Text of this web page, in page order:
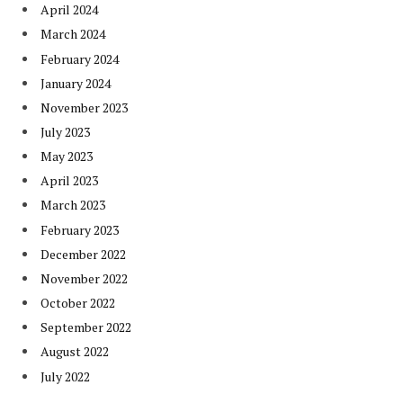
April 2024
March 2024
February 2024
January 2024
November 2023
July 2023
May 2023
April 2023
March 2023
February 2023
December 2022
November 2022
October 2022
September 2022
August 2022
July 2022